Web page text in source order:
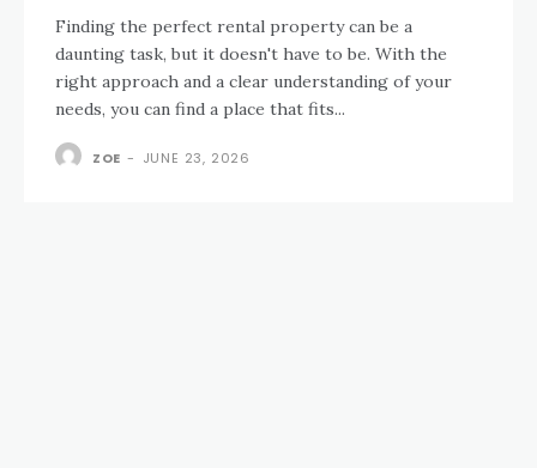
Finding the perfect rental property can be a
daunting task, but it doesn't have to be. With the
right approach and a clear understanding of your
needs, you can find a place that fits...
ZOE - JUNE 23, 2026